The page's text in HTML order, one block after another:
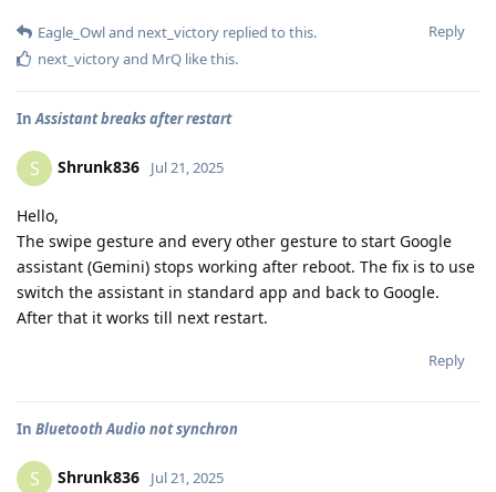
Reply
Eagle_Owland next_victory replied to this.
next_victoryand MrQ like this.
InAssistant breaks after restart
S Shrunk836 Jul 21, 2025
Hello,
The swipe gesture and every other gesture to start Google
assistant (Gemini) stops working after reboot. The fix is to use
switch the assistant in standard app and back to Google.
After that it works till next restart.
Reply
In Bluetooth Audio not synchron
S Shrunk836 Jul 21, 2025